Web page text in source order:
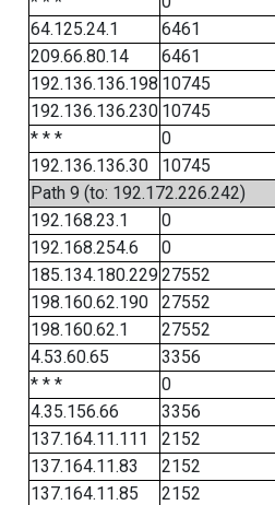
64.125.24.1
6461
209.66.80.14
6461
192.136.136.198 10745
192.136.136.230 10745
* * *
0
192.136.136.30
10745
Path 9 (to: 192.172.226.242)
192.168.23.1
0
192.168.254.6
0
185.134.180.22927552
198.160.62.190
27552
198.160.62.1
27552
4.53.60.65
3356
* * *
0
4.35.156.66
3356
137.164.11.111
2152
137.164.11.83
2152
137.164.11.85
2152